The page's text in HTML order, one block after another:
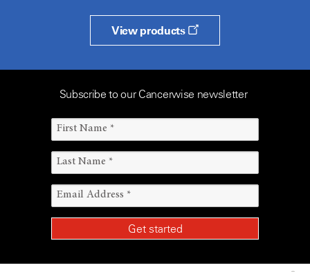
View products
Subscribe to our Cancerwise newsletter